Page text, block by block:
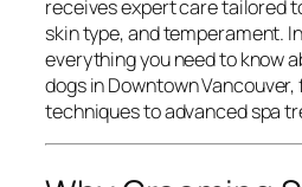
receives expert care tailored
skin type, and temperament.
everything you need to know
dogs in Downtown
techniques to advanced spa